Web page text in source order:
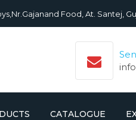
Food, At. Santej,
CATALOGUE